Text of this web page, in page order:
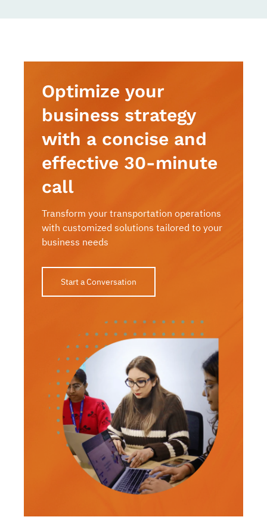
Optimize your
business strategy
with a concise and
effective 30-minute
call
Transform your transportation operations
with customized solutions tailored to your
business needs
Start a Conversation